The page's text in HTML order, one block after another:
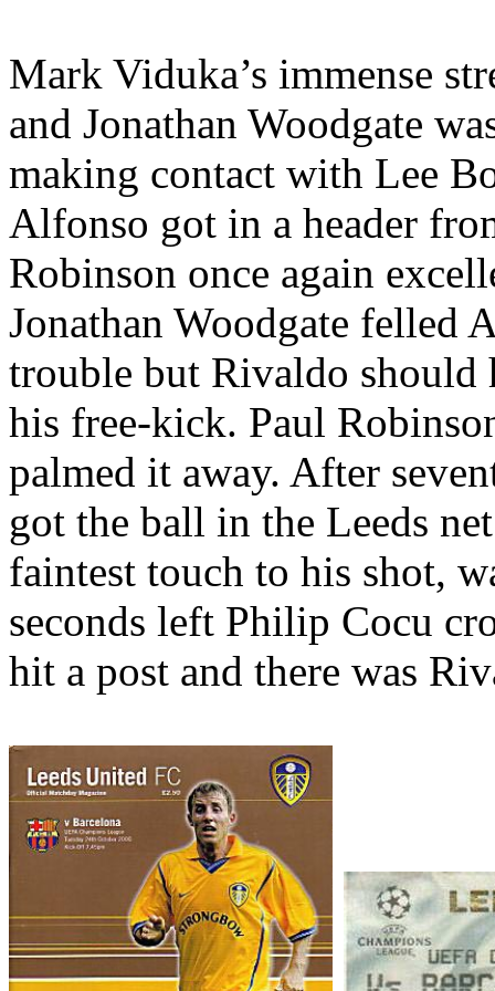
Mark Viduka’s immense
and Jonathan Woodgate
making contact with Lee
Alfonso got in a header
Robinson once again
Jonathan Woodgate felled
trouble but Rivaldo should
his free-kick. Paul
palmed it away. After
got the ball in the Leeds
faintest touch to his shot,
seconds left Philip Cocu
hit a post and there was